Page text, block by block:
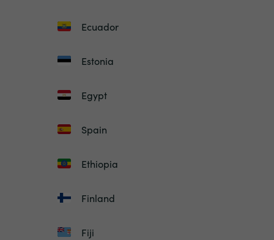
Ecuador
Estonia
Egypt
Spain
Ethiopia
Finland
Fiji